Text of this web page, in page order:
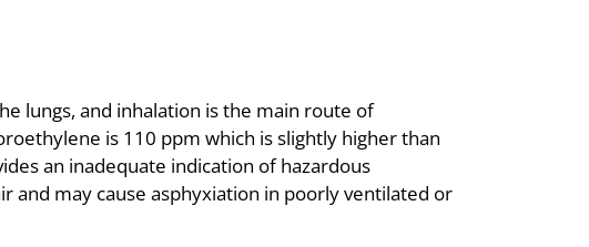
lungs, and inhalation is the main route of
is 110 ppm which is slightly higher than
an inadequate indication of hazardous
and may cause asphyxiation in poorly ventilated or